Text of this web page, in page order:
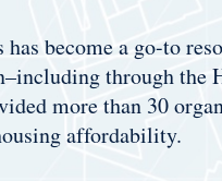
has become a go-to
through the
more than 30
affordability.